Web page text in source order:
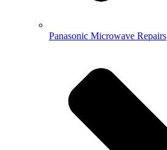
Panasonic Microwave Repairs